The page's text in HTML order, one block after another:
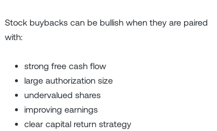
Stock buybacks can be bullish when they are paired
with:
strong free cash flow
large authorization size
undervalued shares
improving earnings
clear capital return strategy